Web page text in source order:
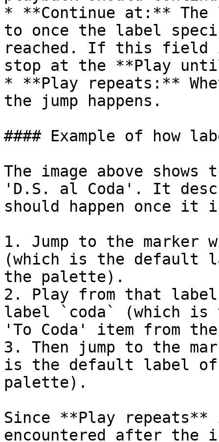
* **Continue at:** The
to once the label
reached. If this field
stop at the **Play
* **Play repeats:**
the jump happens.
#### Example of how
The image above
'D.S. al Coda'. It
should happen once it
1. Jump to the marker
(which is the default
the palette).
2. Play from that
label `coda` (which
'To Coda' item from
3. Then jump to the
is the default label of
palette).
Since **Play repeats**
encountered after